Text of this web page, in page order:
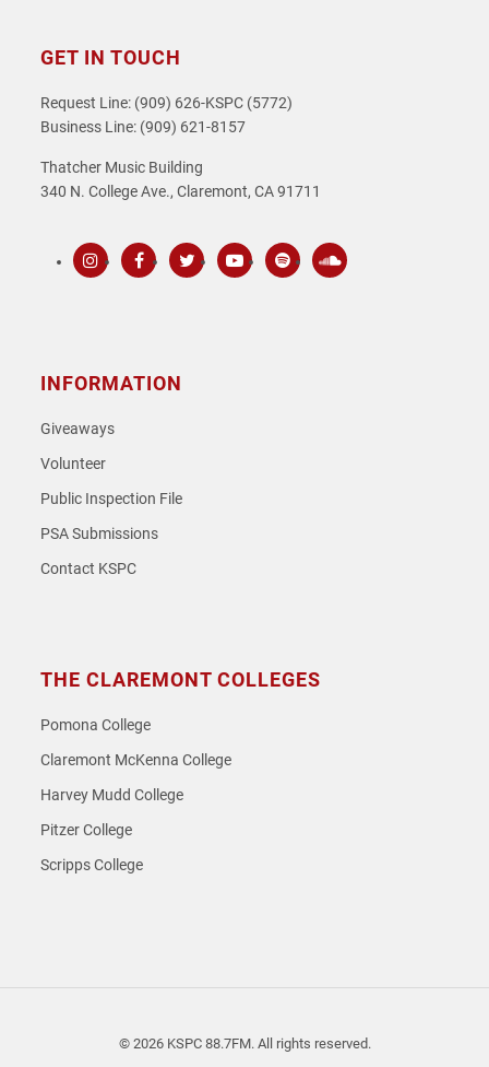
GET IN TOUCH
Request Line: (909) 626-KSPC (5772)
Business Line: (909) 621-8157
Thatcher Music Building
340 N. College Ave., Claremont, CA 91711
INFORMATION
Giveaways
Volunteer
Public Inspection File
PSA Submissions
Contact KSPC
THE CLAREMONT COLLEGES
Pomona College
Claremont McKenna College
Harvey Mudd College
Pitzer College
Scripps College
© 2026 KSPC 88.7FM. All rights reserved.